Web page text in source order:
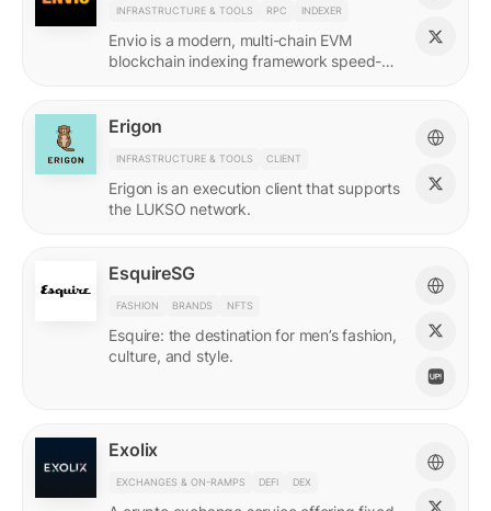
INFRASTRUCTURE & TOOLS RPC INDEXER
Envio is a modern, multi-chain EVM
blockchain indexing framework speed-
Erigon
INFRASTRUCTURE & TOOLS CLIENT
Erigon is an execution client that supports
the LUKSO network.
EsquireSG
FASHION BRANDS NFTS
Esquire: the destination for men’s fashion,
culture, and style.
Exolix
EXCHANGES & ON-RAMPS DEFI DEX